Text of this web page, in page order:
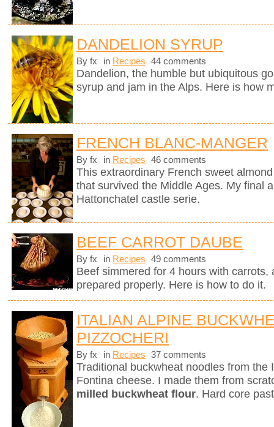
DANDELION SYRUP
By fx in Recipes 44 comments
Dandelion, the humble but ubiquitous
syrup and jam in the Alps. Here is how
FRENCH BLANC-MANGER
By fx in Recipes 46 comments
This extraordinary French sweet
that survived the Middle Ages. My final
Hattonchatel castle serie.
BEEF CARROT DAUBE
By fx in Recipes 49 comments
Beef simmered for 4 hours with carrots,
prepared properly. Here is how to do it.
ITALIAN ALPINE
PIZZOCHERI
By fx in Recipes 37 comments
Traditional buckwheat noodles from the
Fontina cheese. I made them from
milled buckwheat flour. Hard core